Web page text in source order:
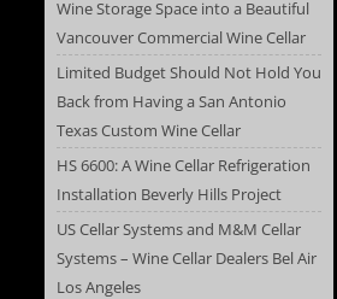
Wine Storage Space into a Beautiful
Vancouver Commercial Wine Cellar
Limited Budget Should Not Hold You
Back from Having a San Antonio
Texas Custom Wine Cellar
HS 6600: A Wine Cellar Refrigeration
Installation Beverly Hills Project
US Cellar Systems and M&M Cellar
Systems – Wine Cellar Dealers Bel Air
Los Angeles